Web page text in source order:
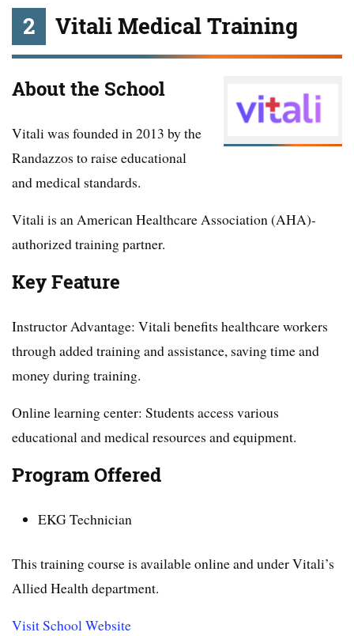
2 Vitali Medical Training
About the School
Vitali was founded in 2013 by the
Randazzos to raise educational
and medical standards.
Vitali is an American Healthcare Association (AHA)-
authorized training partner.
Key Feature
Instructor Advantage: Vitali benefits healthcare workers
through added training and assistance, saving time and
money during training.
Online learning center: Students access various
educational and medical resources and equipment.
Program Offered
EKG Technician
This training course is available online and under Vitali’s
Allied Health department.
Visit School Website